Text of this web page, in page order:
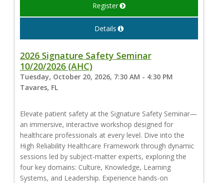
Register
Details
2026 Signature Safety Seminar
10/20/2026 (AHC)
Tuesday, October 20, 2026, 7:30 AM - 4:30 PM
Tavares, FL
Elevate patient safety at the Signature Safety Seminar—
an immersive, interactive workshop designed for
healthcare professionals at every level. Dive into the
High Reliability Healthcare Framework through dynamic
sessions led by subject-matter experts, exploring the
four key domains: Culture, Knowledge, Learning
Systems, and Leadership. Experience hands-on